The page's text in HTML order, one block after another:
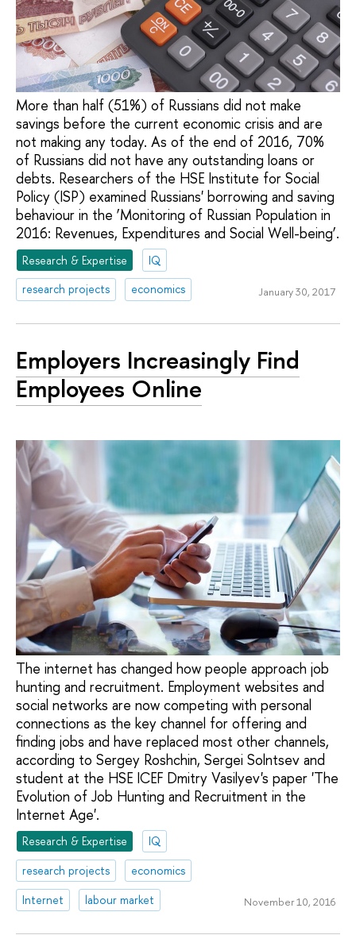
More than half (51%) of Russians did not make
savings before the current economic crisis and are
not making any today. As of the end of 2016, 70%
of Russians did not have any outstanding loans or
debts. Researchers of the HSE Institute for Social
Policy (ISP) examined Russians' borrowing and saving
behaviour in the ‘Monitoring of Russian Population in
2016: Revenues, Expenditures and Social Well-being’.
Research & Expertise
IQ
research projects
economics January 30, 2017
Employers Increasingly Find
Employees Online
The internet has changed how people approach job
hunting and recruitment. Employment websites and
social networks are now competing with personal
connections as the key channel for offering and
finding jobs and have replaced most other channels,
according to Sergey Roshchin, Sergei Solntsev and
student at the HSE ICEF Dmitry Vasilyev's paper 'The
Evolution of Job Hunting and Recruitment in the
Internet Age'.
Research & Expertise
IQ
research projects
economics
Internet
labour market November 10, 2016